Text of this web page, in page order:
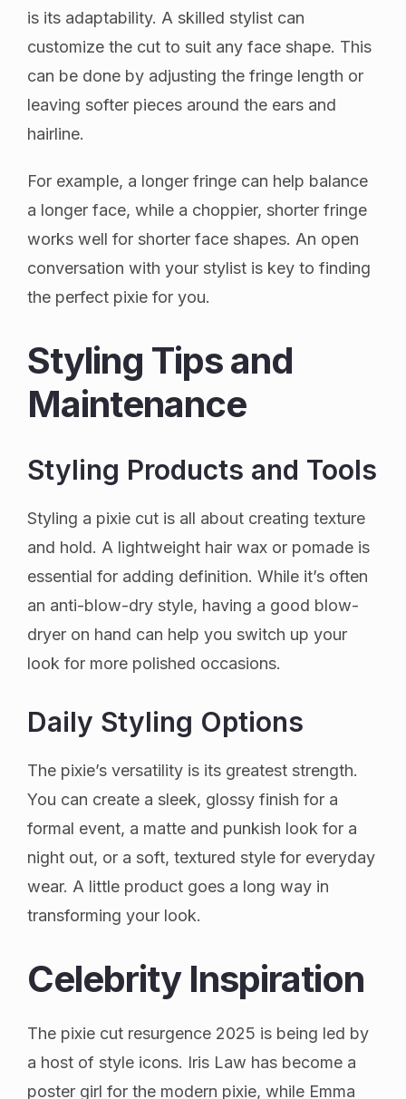
is its adaptability. A skilled stylist can
customize the cut to suit any face shape. This
can be done by adjusting the fringe length or
leaving softer pieces around the ears and
hairline.
For example, a longer fringe can help balance
a longer face, while a choppier, shorter fringe
works well for shorter face shapes. An open
conversation with your stylist is key to finding
the perfect pixie for you.
Styling Tips and
Maintenance
Styling Products and Tools
Styling a pixie cut is all about creating texture
and hold. A lightweight hair wax or pomade is
essential for adding definition. While it’s often
an anti-blow-dry style, having a good blow-
dryer on hand can help you switch up your
look for more polished occasions.
Daily Styling Options
The pixie’s versatility is its greatest strength.
You can create a sleek, glossy finish for a
formal event, a matte and punkish look for a
night out, or a soft, textured style for everyday
wear. A little product goes a long way in
transforming your look.
Celebrity Inspiration
The pixie cut resurgence 2025 is being led by
a host of style icons. Iris Law has become a
poster girl for the modern pixie, while Emma